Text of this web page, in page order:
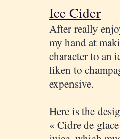
Ice Cider
After really
my hand at
character to an
liken to
expensive.
Here is the
« Cidrede